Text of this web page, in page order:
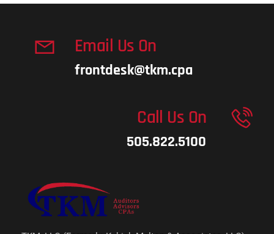
Email Us On
frontdesk@tkm.cpa
Call Us On
505.822.5100